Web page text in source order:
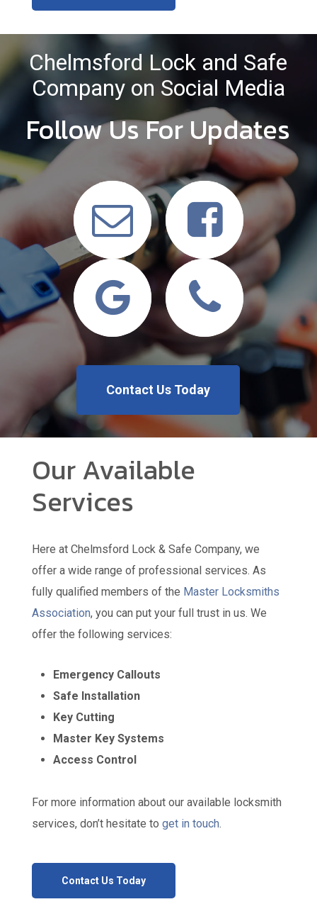
Chelmsford Lock and Safe
Company on Social Media
Follow Us For Updates
Contact Us Today
Our Available
Services
Here at Chelmsford Lock & Safe Company, we
offer a wide range of professional services. As
fully qualified members of the Master Locksmiths
Association, you can put your full trust in us. We
offer the following services:
Emergency Callouts
Safe Installation
Key Cutting
Master Key Systems
Access Control
For more information about our available locksmith
services, don’t hesitate toget in touch.
Contact Us Today